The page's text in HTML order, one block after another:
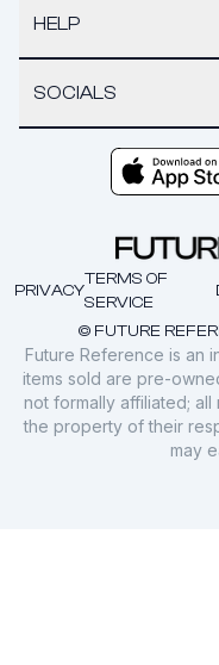
HELP
SOCIALS
© FUTURE
PRIVACY
TERMS OF
SERVICE
Future Reference is an
items sold are pre-
not formally affiliated;
the property of their
may